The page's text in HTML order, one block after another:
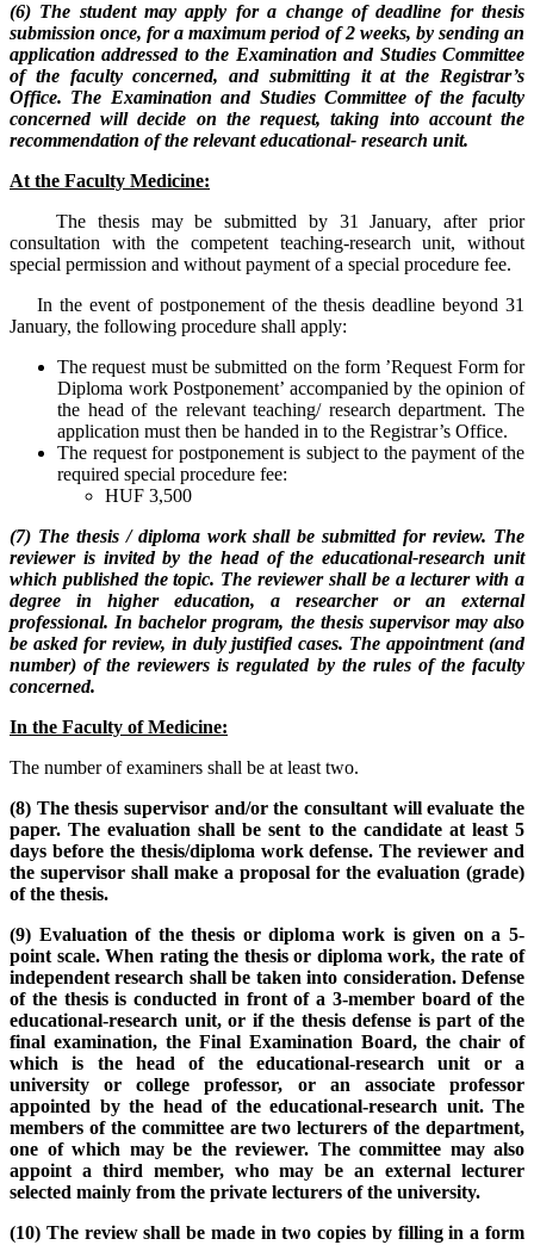
(6) The student may apply for a change of deadline for thesis
submission once, for a maximum period of 2 weeks, by sending an
application addressed to the Examination and Studies Committee
of the faculty concerned, and submitting it at the Registrar’s
Office. The Examination and Studies Committee of the faculty
concerned will decide on the request, taking into account the
recommendation of the relevant educational- research unit.
At the Faculty Medicine:
The thesis may be submitted by 31 January, after prior
consultation with the competent teaching-research unit, without
special permission and without payment of a special procedure fee.
In the event of postponement of the thesis deadline beyond 31
January, the following procedure shall apply:
The request must be submitted on the form ’Request Form for
Diploma work Postponement’ accompanied by the opinion of
the head of the relevant teaching/ research department. The
application must then be handed in to the Registrar’s Office.
The request for postponement is subject to the payment of the
required special procedure fee:
HUF 3,500
(7) The thesis / diploma work shall be submitted for review. The
reviewer is invited by the head of the educational-research unit
which published the topic. The reviewer shall be a lecturer with a
degree in higher education, a researcher or an external
professional. In bachelor program, the thesis supervisor may also
be asked for review, in duly justified cases. The appointment (and
number) of the reviewers is regulated by the rules of the faculty
concerned.
In the Faculty of Medicine:
The number of examiners shall be at least two.
(8) The thesis supervisor and/or the consultant will evaluate the
paper. The evaluation shall be sent to the candidate at least 5
days before the thesis/diploma work defense. The reviewer and
the supervisor shall make a proposal for the evaluation (grade)
of the thesis.
(9) Evaluation of the thesis or diploma work is given on a 5-
point scale. When rating the thesis or diploma work, the rate of
independent research shall be taken into consideration. Defense
of the thesis is conducted in front of a 3-member board of the
educational-research unit, or if the thesis defense is part of the
final examination, the Final Examination Board, the chair of
which is the head of the educational-research unit or a
university or college professor, or an associate professor
appointed by the head of the educational-research unit. The
members of the committee are two lecturers of the department,
one of which may be the reviewer. The committee may also
appoint a third member, who may be an external lecturer
selected mainly from the private lecturers of the university.
(10) The review shall be made in two copies by filling in a form